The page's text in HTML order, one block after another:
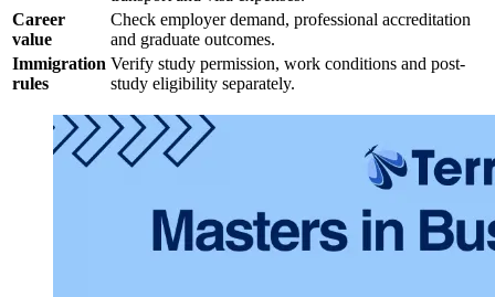
Career
value
Check employer demand, professional accreditation
and graduate outcomes.
Immigration
rules
Verify study permission, work conditions and post-
study eligibility separately.